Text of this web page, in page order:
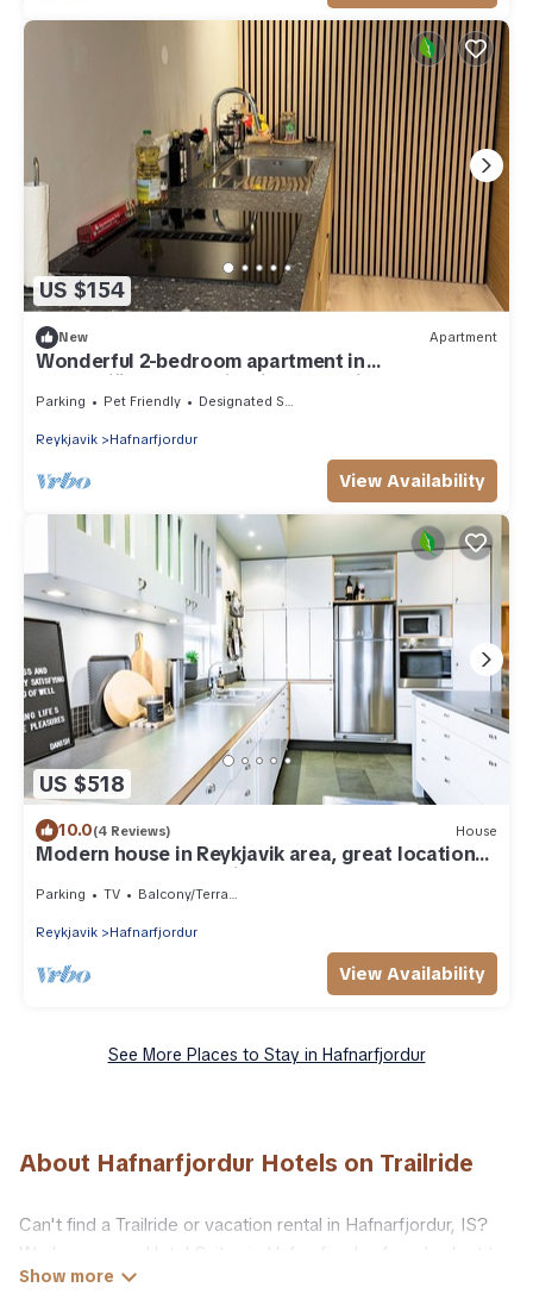
US $154
New Apartment
Wonderful 2-bedroom apartment in
Hafnarfjörður on a hill with great views
Parking Pet Friendly Designated Smoking Area
Reykjavik Hafnarfjordur
View Availability
US $518
10.0(4 Reviews) House
Modern house in Reykjavik area, great location
to see the Northern Lights
Parking TV Balcony/Terrace
Reykjavik Hafnarfjordur
View Availability
See More Places to Stay in Hafnarfjordur
About Hafnarfjordur Hotels on Trailride
Can't find a Trailride or vacation rental in Hafnarfjordur, IS?
We have many Hotel Suites in Hafnarfjordur, from budget to
luxury, to suit your needs as well.